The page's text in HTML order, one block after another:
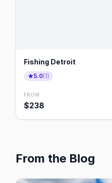
Fishing Detroit
5.0(1)
FROM
$238
From the Blog